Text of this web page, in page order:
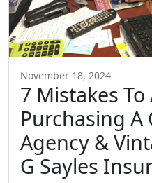
November 18, 2024
7 Mistakes
Purchasing A
Agency &
G Sayles